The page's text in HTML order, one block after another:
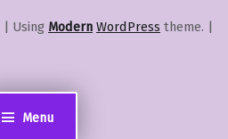
Menu
| Using Modern WordPress theme. |